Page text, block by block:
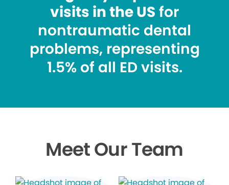
visits in the US for
nontraumatic dental
problems, representing
1.5% of all ED visits.
Meet Our Team